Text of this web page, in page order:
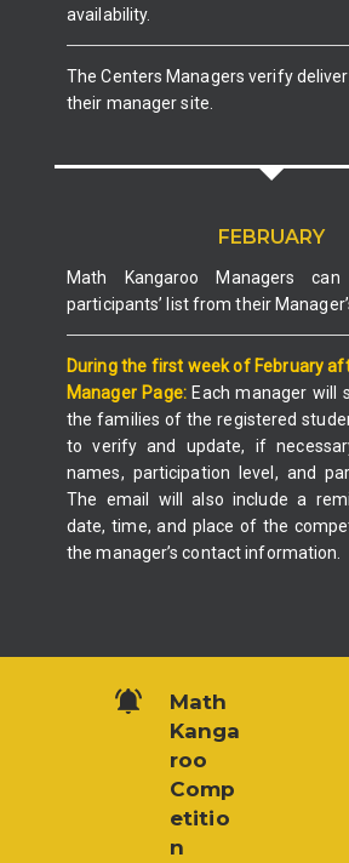
availability.
The Centers Managers verify
their manager site.
FEBRUARY
Math Kangaroo Managers
participants’ list from their
During the first week of February
Manager Page:Each manager will
the families of the registered
to verify and update, if
names, participation level, and
The email will also include a
date, time, and place of the
the manager’s contact information.
Math
Kanga
roo
Comp
etitio
n